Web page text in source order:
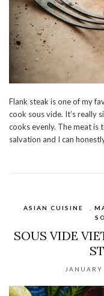
Flank steak is one of my
cook sous vide. It’s really
cooks evenly. The meat is
salvation and I can
ASIAN CUISINE
SOUS VIDE